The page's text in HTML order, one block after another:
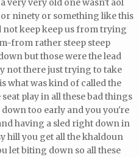
very very old one wasn't aol
ninety or something like this
not keep keep us from trying
from rather steep steep
but those were the lead
not therejust trying to take
what was kind of called the
play in all these bad things
too early and you you're
having a sled right down in
hill you get all the khaldoun
let biting down so all these